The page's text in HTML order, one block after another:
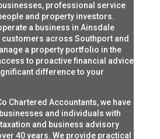
professional service
and property investors.
a business in Ainsdale
across Southport and
a property portfolio in the
to proactive financial advice
difference to your
Chartered Accountants, we have
and individuals with
and business advisory
40 years. We provide practical